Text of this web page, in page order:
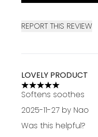
REPORT THIS REVIEW
LOVELY PRODUCT
5 stars out of a
Softens soothes
2025-11-27 by Nao
Was this helpful?